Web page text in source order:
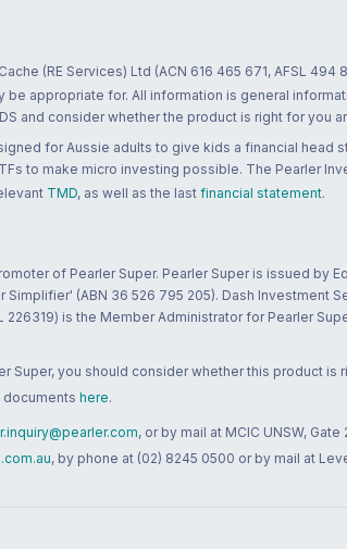
(RE Services) Ltd (ACN 616 465 671, AFSL
appropriate for. All information is general
and consider whether the product is right for you
for Aussie adults to give kids a financial
to make micro investing possible. The Pearler
TMD, as well as the last financial statement.
of Pearler Super. Pearler Super is issued by
(ABN 36 526 795 205). Dash Investment
226319) is the Member Administrator for Pearler
Super, you should consider whether this product
documents here.
, or by mail at MCIC UNSW,
, by phone at (02) 8245 0500 or by mail at